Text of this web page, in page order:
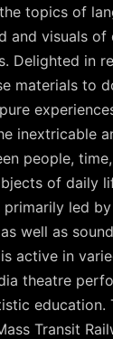
topics of
and visuals
Delighted in
materials to
inextricable
people,
of daily
led
well as sound
active in
theatre
education.
Transit